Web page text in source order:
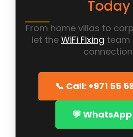
Today
From home villas to
let the WiFi Fixing team
📞 Call: +971 55
💬 WhatsApp